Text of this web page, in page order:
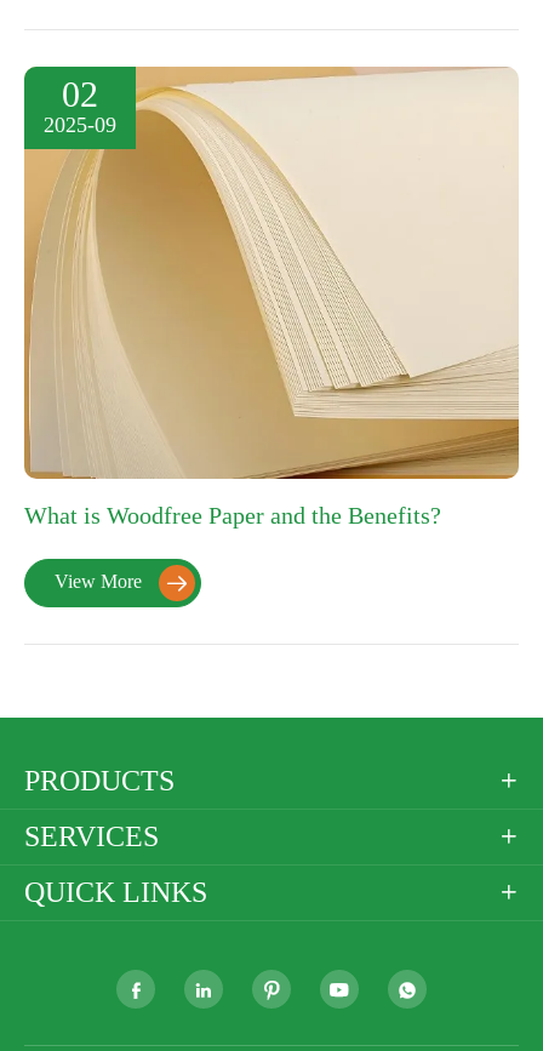
02
2025-09
What is Woodfree Paper and the Benefits?
View More 
PRODUCTS 
SERVICES 
QUICK LINKS 
    